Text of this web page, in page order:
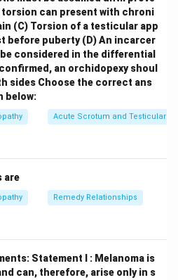
are inflammations of the
are found under the chapter
(C)is an allergic condition
passages, causing
runny nose, and congestion,
characterized by a
matching is (A)-(IV),
torsion can present with chroni
(C) Torsion of a testicular app
before puberty (D) An incarcer
considered in the differential
an orchidopexy shoul
sides Choose the correct ans
below:
Acute Scrotum and Testicular
are
Remedy Relationships
Statement I : Melanoma is
can, therefore, arise only in s